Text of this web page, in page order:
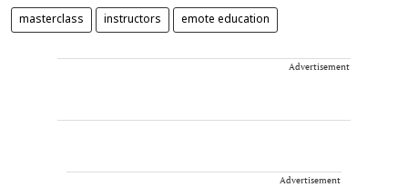
masterclass instructors emote education
Advertisement
Advertisement